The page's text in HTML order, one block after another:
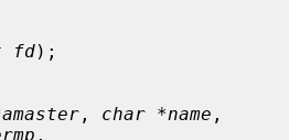
fd);
, char *name
,